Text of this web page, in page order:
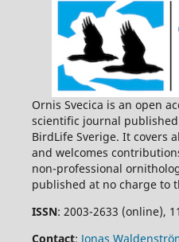
Ornis Svecica is an open
scientific journal
BirdLife Sverige. It covers
and welcomes
non-professional
published at no charge to
ISSN: 2003-2633 (online),
Contact: Jonas